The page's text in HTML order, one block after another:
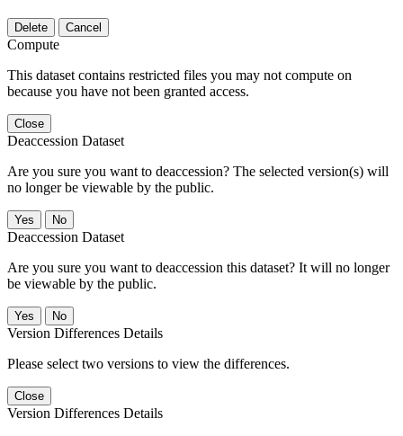
Delete Cancel
Compute
This dataset contains restricted files you may not compute on
because you have not been granted access.
Close
Deaccession Dataset
Are you sure you want to deaccession? The selected version(s) will
no longer be viewable by the public.
No
Deaccession Dataset
Are you sure you want to deaccession this dataset? It will no longer
be viewable by the public.
No
Version Differences Details
Please select two versions to view the differences.
Close
Version Differences Details